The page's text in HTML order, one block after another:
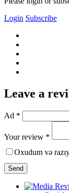
Login Subscribe
Leave a
Ad *
Your review *
Oxudum və
Send